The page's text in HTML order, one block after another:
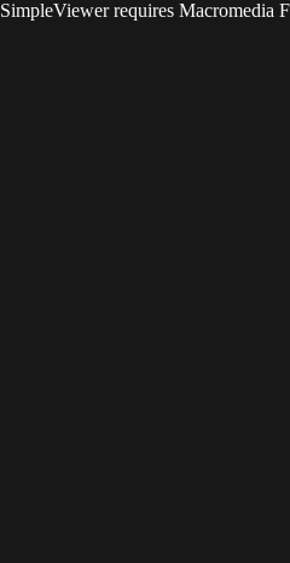
SimpleViewer requires Macromedia